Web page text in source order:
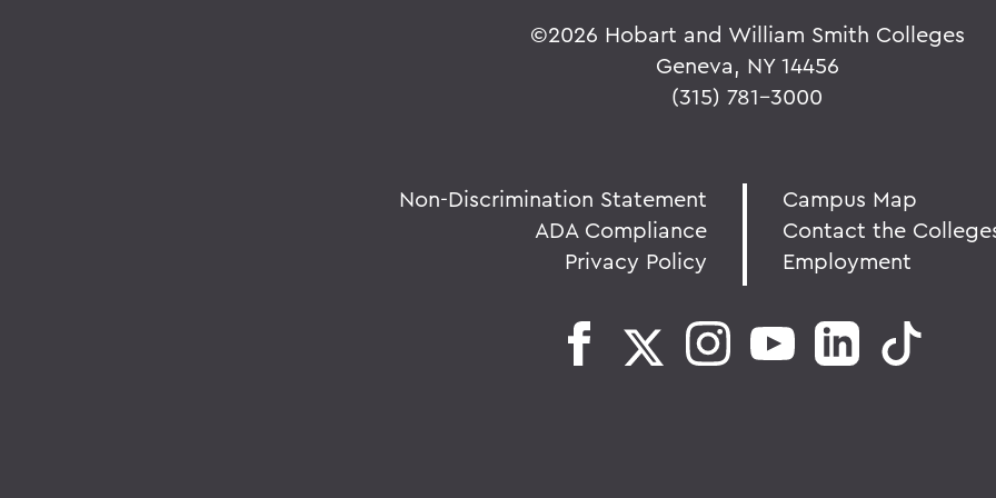
©2026 Hobart and William Smith Colleges
Geneva, NY 14456
(315) 781-3000
Non-Discrimination Statement
ADA Compliance
Privacy Policy
Campus Map
Contact the
Employment